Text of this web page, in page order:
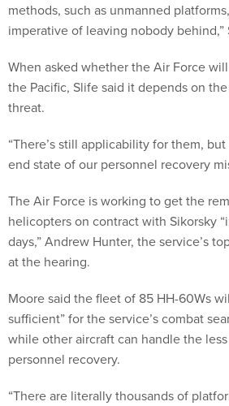
methods, such as unmanned
imperative of leaving nobody behind,”
When asked whether the Air Force
the Pacific, Slife said it depends on
threat.
“There’s still applicability for them,
end state of our personnel recovery
The Air Force is working to get the
helicopters on contract with Sikorsky
days,” Andrew Hunter, the service’s
at the hearing.
Moore said the fleet of 85 HH-60Ws
sufficient” for the service’s combat
while other aircraft can handle the
personnel recovery.
“There are literally thousands of